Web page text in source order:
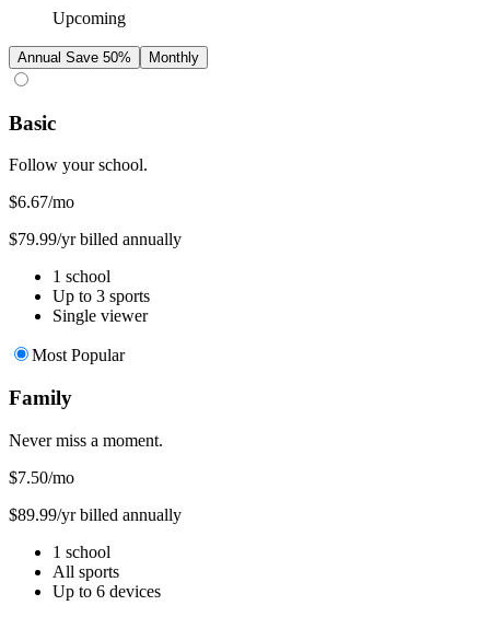
Upcoming
Annual Save 50% Monthly
Basic
Follow your school.
$6.67/mo
$79.99/yr billed annually
1 school
Up to 3 sports
Single viewer
Most Popular
Family
Never miss a moment.
$7.50/mo
$89.99/yr billed annually
1 school
All sports
Up to 6 devices